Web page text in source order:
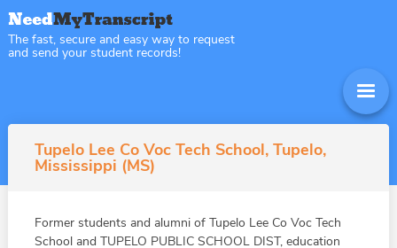
The fast, secure and easy way to request
and send your student records!
Tupelo Lee Co Voc Tech School, Tupelo,
Mississippi (MS)
Former students and alumni of Tupelo Lee Co Voc Tech
School and TUPELO PUBLIC SCHOOL DIST, education